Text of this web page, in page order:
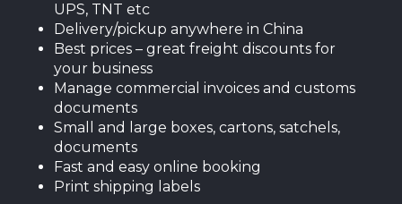
UPS, TNT etc
Delivery/pickup anywhere in China
Best prices – great freight discounts for
your business
Manage commercial invoices and customs
documents
Small and large boxes, cartons, satchels,
documents
Fast and easy online booking
Print shipping labels